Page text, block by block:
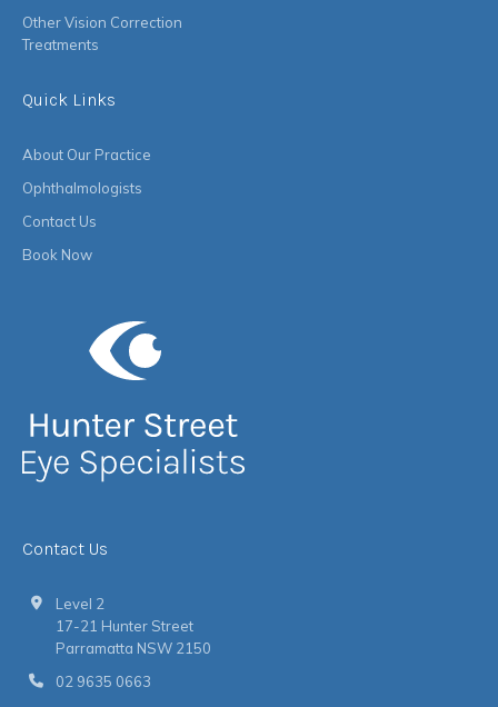
Other Vision Correction
Treatments
Quick Links
About Our Practice
Ophthalmologists
Contact Us
Book Now
Contact Us
Level 2
17-21 Hunter Street
Parramatta NSW 2150
02 9635 0663